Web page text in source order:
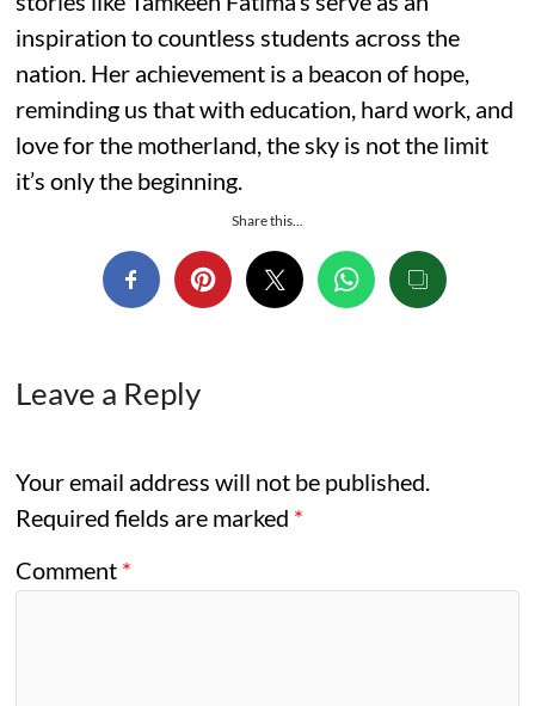
inspiration to countless students across the
nation. Her achievement is a beacon of hope,
reminding us that with education, hard work, and
love for the motherland, the sky is not the limit
it’s only the beginning.
Share this...
Leave a Reply
Your email address will not be published.
Required fields are marked *
Comment *